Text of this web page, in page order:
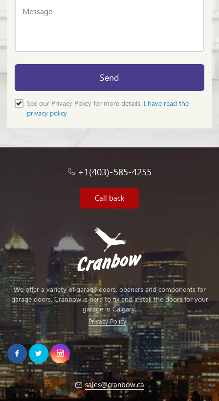
Message
Send
See our Privacy Policy for more details. I have read the
privacy policy
+1(403)-585-4255
Call back
We offer a variety of garage doors, openers and components for
garage doors. Cranbow is here to fix and install the doors for your
garage in Calgary.
Privacy Policy
sales@cranbow.ca